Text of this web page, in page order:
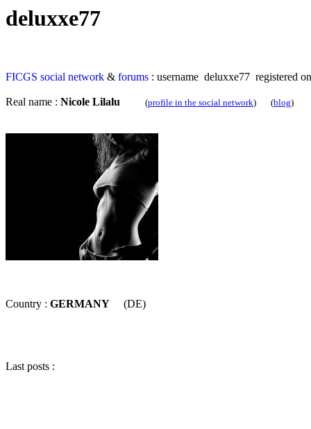
deluxxe77
FICGS social network & forums : username deluxxe77 registered
Real name : Nicole Lilalu (profile in the social network) (blog)
Country : GERMANY (DE)
Last posts :